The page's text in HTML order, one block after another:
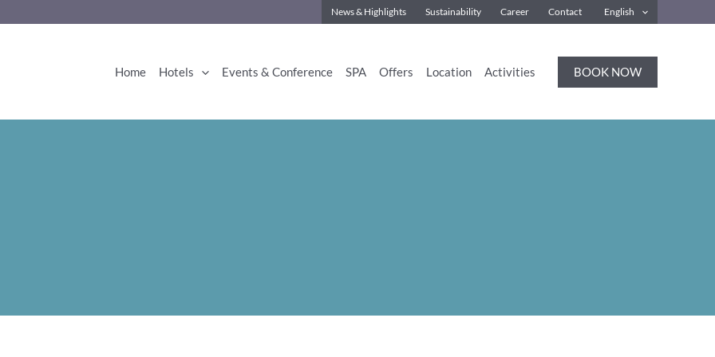
News & Highlights Sustainability Career Contact English
Home Hotels Events & Conference SPA Offers Location Activities BOOK NOW